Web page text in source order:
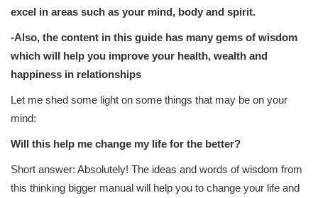
excel in areas such as your mind, body and spirit.
-Also, the content in this guide has many gems of wisdom
which will help you improve your health, wealth and
happiness in relationships
Let me shed some light on some things that may be on your
mind:
Will this help me change my life for the better?
Short answer: Absolutely! The ideas and words of wisdom from
this thinking bigger manual will help you to change your life and